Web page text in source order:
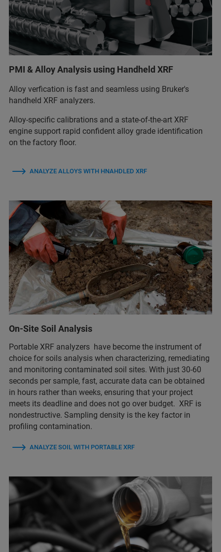
PMI & Alloy Analysis using Handheld XRF
Alloy verfication is fast and seamless using Bruker's
handheld XRF analyzers.
Alloy‑specific calibrations and a state‑of‑the‑art XRF
engine support rapid confident alloy grade identification
on the factory floor.
ANALYZE ALLOYS WITH HNAHDLED XRF
On-Site Soil Analysis
Portable XRF analyzers have become the instrument of
choice for soils analysis when characterizing, remediating
and monitoring contaminated soil sites. With just 30-60
seconds per sample, fast, accurate data can be obtained
in hours rather than weeks, ensuring that your project
meets its deadline and does not go over budget. XRF is
nondestructive. Sampling density is the key factor in
profiling contamination.
ANALYZE SOIL WITH PORTABLE XRF